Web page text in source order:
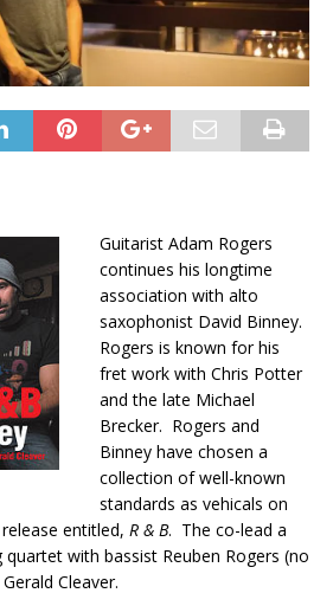
Guitarist Adam Rogers
continues his longtime
association with alto
saxophonist David Binney.
Rogers is known for his
fret work with Chris Potter
and the late Michael
Brecker. Rogers and
Binney have chosen a
collection of well-known
standards as vehicals on
entitled, R & B. The co-lead a
with bassist Reuben Rogers (no
Cleaver.